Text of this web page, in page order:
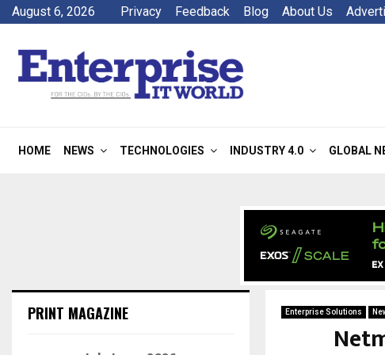
August 6, 2026 Privacy Feedback Blog About Us
HOME NEWS TECHNOLOGIES INDUSTRY 4.0 GLOBAL
Enterprise Solutions
PRINT MAGAZINE